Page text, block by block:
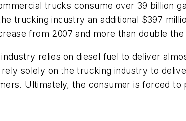
trucks consume over 39 billion
trucking industry an additional $397
from 2007 and more than double
relies on diesel fuel to deliver
solely on the trucking industry to
Ultimately, the consumer is forced to